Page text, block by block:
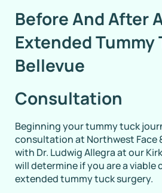
Before And After
Extended Tummy
Bellevue
Consultation
Beginning your tummy tuck
consultation at Northwest Face
with Dr. Ludwig Allegra at our
will determine if you are a viable
extended tummy tuck surgery.